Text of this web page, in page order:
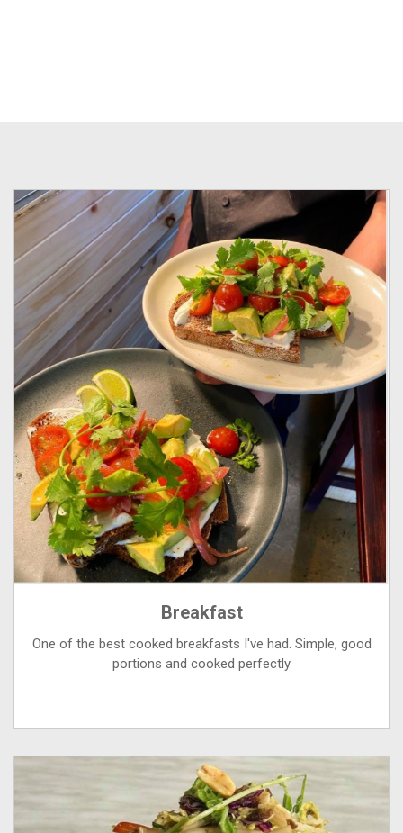
Breakfast
One of the best cooked breakfasts I've had. Simple, good
portions and cooked perfectly